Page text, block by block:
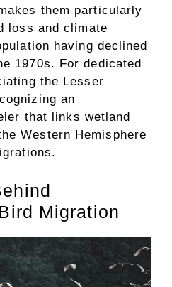
them particularly
loss and climate
having declined
1970s. For dedicated
the Lesser
an
that links wetland
Western Hemisphere
Migration